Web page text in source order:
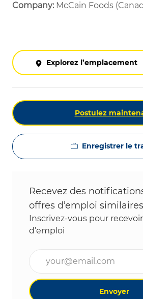
Company: McCain Foods
Explorez l’emplacement
Postulez
Enregistrer le
Recevez des
offres d’emploi similaires
Inscrivez-vous pour
d’emploi
Envoyer